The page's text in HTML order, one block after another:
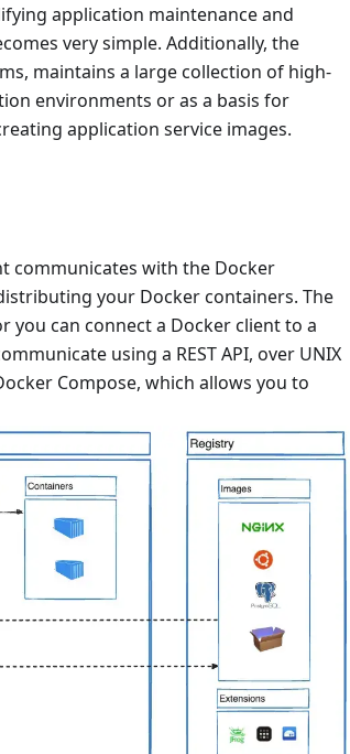
application maintenance and
very simple. Additionally, the
maintains a large collection of high-
environments or as a basis for
application service images.
communicates with the Docker
your Docker containers. The
you can connect a Docker client to a
using a REST API, over UNIX
Compose, which allows you to